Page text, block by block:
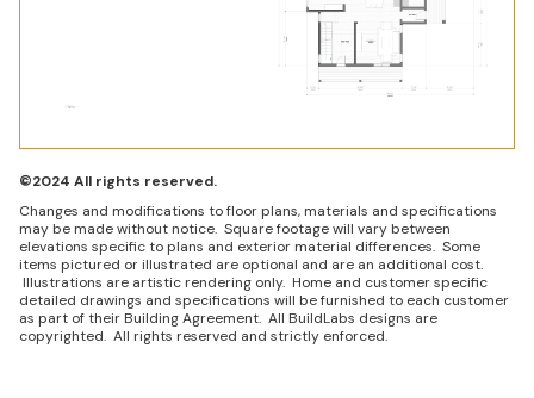
©2024 All rights reserved.
Changes and modifications to floor plans, materials and specifications
may be made without notice. Square footage will vary between
elevations specific to plans and exterior material differences. Some
items pictured or illustrated are optional and are an additional cost.
Illustrations are artistic rendering only. Home and customer specific
detailed drawings and specifications will be furnished to each customer
as part of their Building Agreement. All BuildLabs designs are
copyrighted. All rights reserved and strictly enforced.